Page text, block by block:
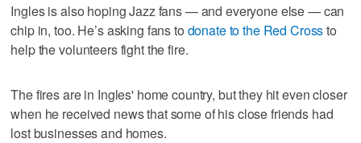
Ingles is also hoping Jazz fans — and everyone else — can
chip in, too. He’s asking fans to donate to the Red Crossto
help the volunteers fight the fire.
The fires are in Ingles' home country, but they hit even closer
when he received news that some of his close friends had
lost businesses and homes.